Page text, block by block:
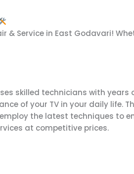
& Service in East Godavari!
skilled technicians with years
of your TV in your daily life.
the latest techniques to
at competitive prices.